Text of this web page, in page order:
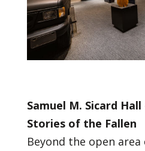
Samuel M. Sicard
Stories of the Fallen
Beyond the open area